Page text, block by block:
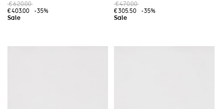
€620.00
€403.00
-35%
€470.00
€305.50
-35%